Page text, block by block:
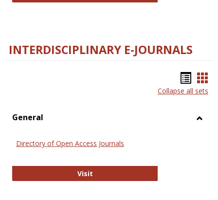
INTERDISCIPLINARY E-JOURNALS
list
Collapse all sets
General
Directory of Open Access Journals
VisitDirectory of Open Access Journals